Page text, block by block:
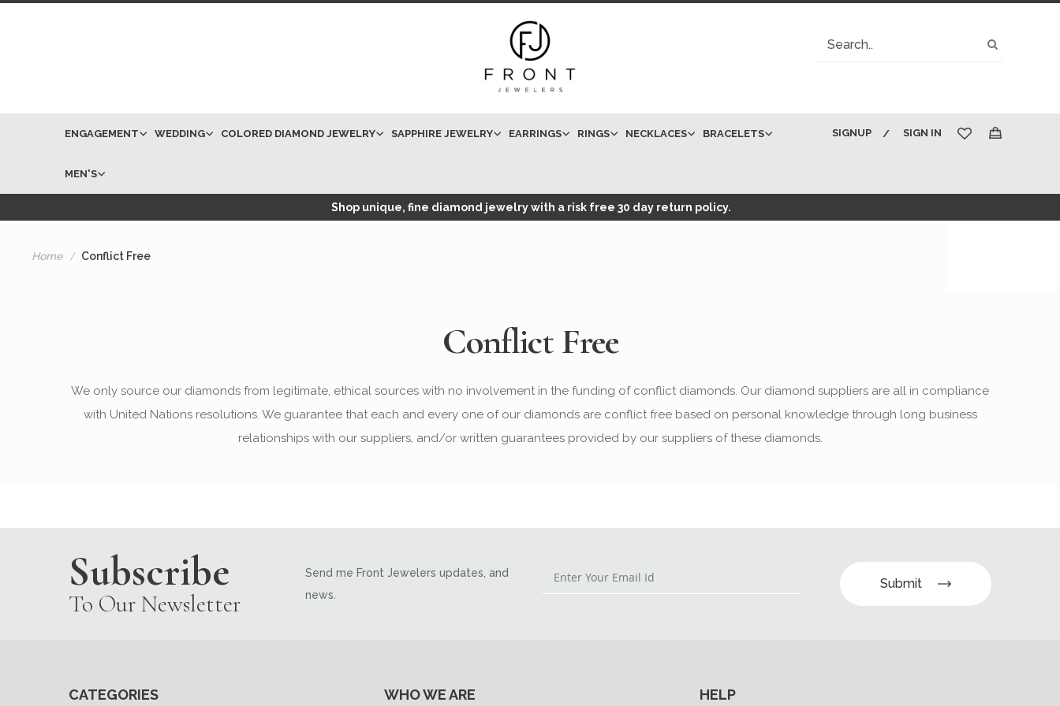
Search
ENGAGEMENT WEDDING COLORED DIAMOND JEWELRY SAPPHIRE JEWELRY EARRINGS RINGS NECKLACES BRACELETS
MEN'S
SIGN IN
SIGNUP
My Cart
Shop unique, fine diamond jewelry with a risk free 30 day return policy.
Home Conflict Free
Conflict Free
We only source our diamonds from legitimate, ethical sources with no involvement in the funding of conflict diamonds. Our diamond suppliers are all in compliance
with United Nations resolutions. We guarantee that each and every one of our diamonds are conflict free based on personal knowledge through long business
relationships with our suppliers, and/or written guarantees provided by our suppliers of these diamonds.
Subscribe
To Our Newsletter
Send me Front Jewelers updates, and
news.
Submit
CATEGORIES WHO WE ARE HELP